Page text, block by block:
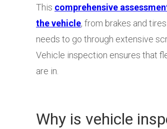
This comprehensive
the vehicle, from brakes and
needs to go through extensive
Vehicle inspection ensures that
are in.
Why is vehicle